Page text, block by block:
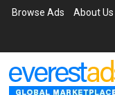
Browse Ads About Us